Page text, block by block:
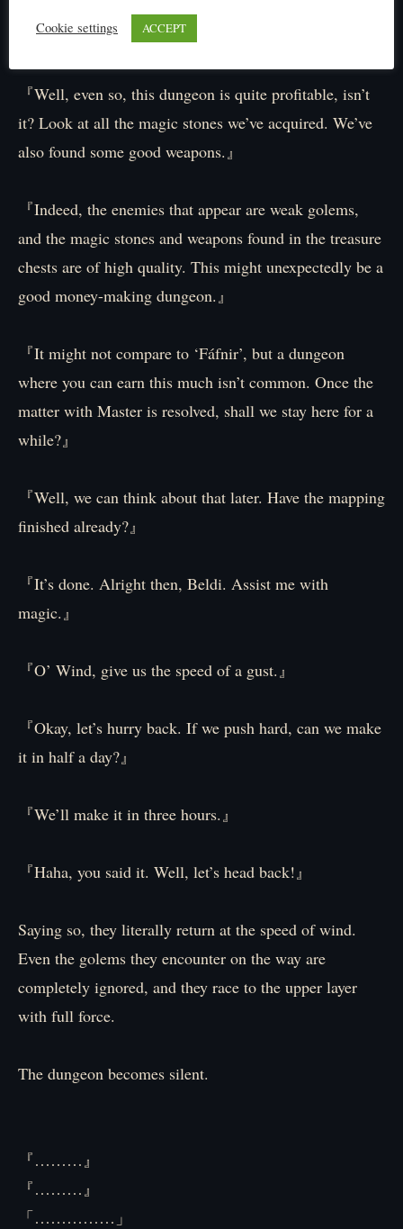
Wait, hold on! Eh?
『Well, even so, this dungeon is quite profitable, isn’t
it? Look at all the magic stones we’ve acquired. We’ve
also found some good weapons.』
『Indeed, the enemies that appear are weak golems,
and the magic stones and weapons found in the treasure
chests are of high quality. This might unexpectedly be a
good money-making dungeon.』
『It might not compare to ‘Fáfnir’, but a dungeon
where you can earn this much isn’t common. Once the
matter with Master is resolved, shall we stay here for a
while?』
『Well, we can think about that later. Have the mapping
finished already?』
『It’s done. Alright then, Beldi. Assist me with
magic.』
『O’ Wind, give us the speed of a gust.』
『Okay, let’s hurry back. If we push hard, can we make
it in half a day?』
『We’ll make it in three hours.』
『Haha, you said it. Well, let’s head back!』
Saying so, they literally return at the speed of wind.
Even the golems they encounter on the way are
completely ignored, and they race to the upper layer
with full force.
The dungeon becomes silent.
『………』
『………』
「……………」
Cookie settings
ACCEPT